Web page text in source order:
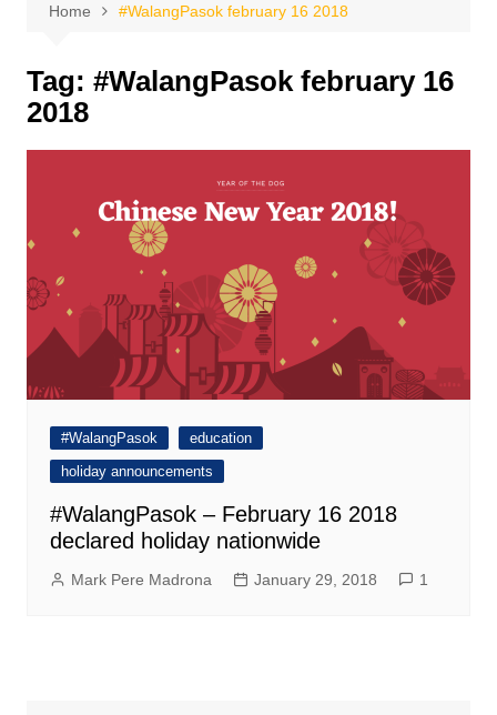
Home #WalangPasok february 16 2018
Tag: #WalangPasok february 16
2018
#WalangPasok
education
holiday announcements
#WalangPasok – February 16 2018
declared holiday nationwide
Mark Pere Madrona January 29, 2018 1